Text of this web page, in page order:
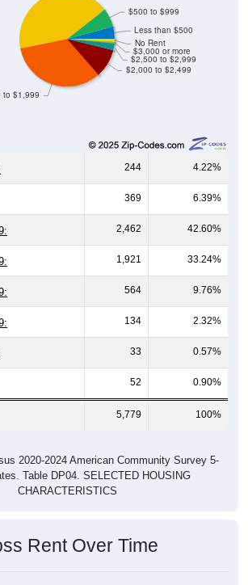
$2,000 to $2,499
$2,500 to $2,999
$3,000 or more
No Rent
to $1,999
$500 to $999
Less than $500
244 4.22%
369 6.39%
2,462 42.60%
1,921 33.24%
564 9.76%
134 2.32%
33 0.57%
52 0.90%
5,779 100%
2020-2024 American Community Survey 5-
Table DP04. SELECTED HOUSING
CHARACTERISTICS
Rent Over Time